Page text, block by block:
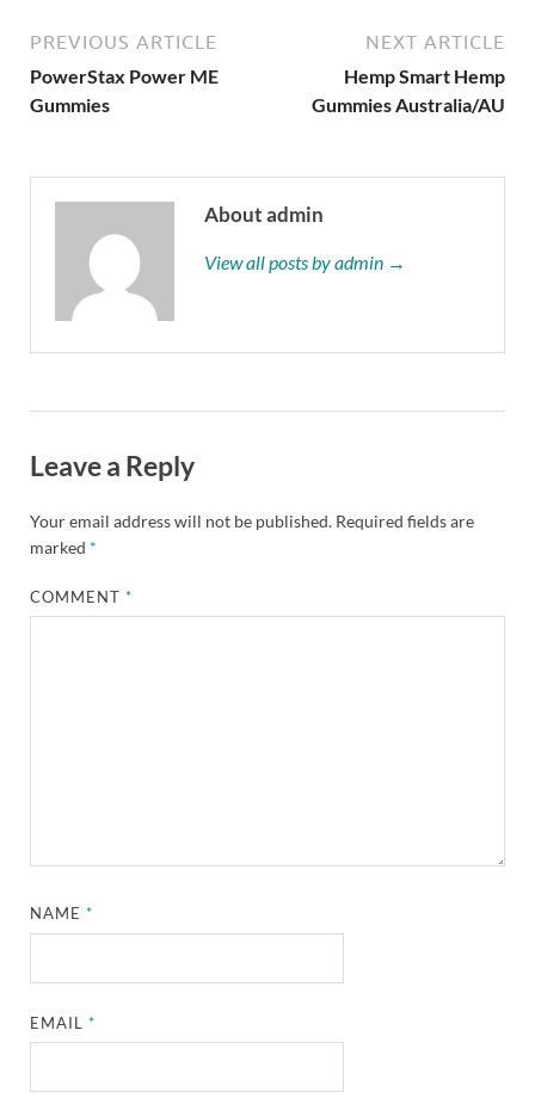
PREVIOUS ARTICLE
PowerStax Power ME
Gummies
NEXT ARTICLE
Hemp Smart Hemp
Gummies Australia/AU
About admin
View all posts by admin →
Leave a Reply
Your email address will not be published. Required fields are
marked *
COMMENT*
NAME*
EMAIL*